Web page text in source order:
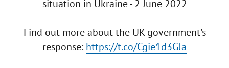
situation in Ukraine - 2 June 2022
Find out more about the UK government's
response: https://t.co/Cgie1d3GJa